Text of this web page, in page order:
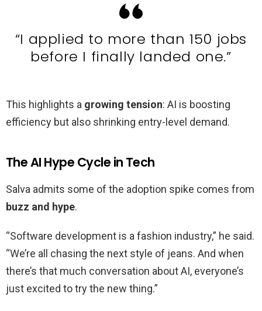
“I applied to more than 150 jobs
before I finally landed one.”
This highlights a growing tension: AI is boosting
efficiency but also shrinking entry-level demand.
The AI Hype Cycle in Tech
Salva admits some of the adoption spike comes from
buzz and hype.
“Software development is a fashion industry,” he said.
“We’re all chasing the next style of jeans. And when
there’s that much conversation about AI, everyone’s
just excited to try the new thing.”